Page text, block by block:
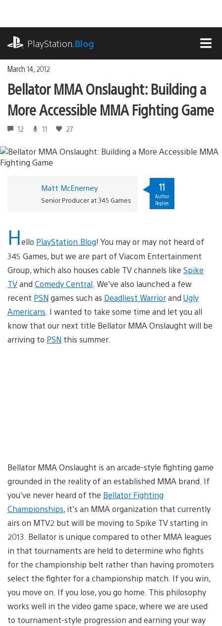
content
PlayStation.Blog
March 14, 2012
Bellator MMA Onslaught: Building a
More Accessible MMA Fighting Game
12 11 27
Matt McEnerney
Senior Producer at 345 Games
11
Author
Replies
Hello PlayStation.Blog! You may or may not heard of
345 Games, but we are part of Viacom Entertainment
Group, which also houses cable TV channels like Spike
TVand Comedy Central . We’ve also launched a few
recent PSN games such as Deadliest Warriorand Ugly
Americans . I wanted to take some time and let you all
know that our next title Bellator MMA Onslaught will be
arriving to PSN this summer.
Bellator MMA Onslaught is an arcade-style fighting game
grounded in the reality of an established MMA brand. If
you’ve never heard of the Bellator Fighting
Championships, it’s an MMA organization that currently
airs on MTV2 but will be moving to Spike TV starting in
2013. Bellator is unique compared to other MMA leagues
in that tournaments are held to determine who fights
for the championship belt rather than having promoters
select the fighter for a championship match. If you win,
you move on. If you lose, you go home. This philosophy
works well in the video game space, where we are used
to tournament-style progression and earning your way